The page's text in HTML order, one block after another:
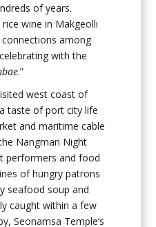
of years.
wine in Makgeolli
among
with the
.”
west coast of
taste of port city life
and maritime cable
Nangman Night
performers and food
of hungry patrons
seafood soup and
caught within a few
Seonamsa Temple’s